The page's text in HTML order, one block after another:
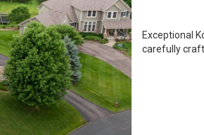
Exceptional
carefully